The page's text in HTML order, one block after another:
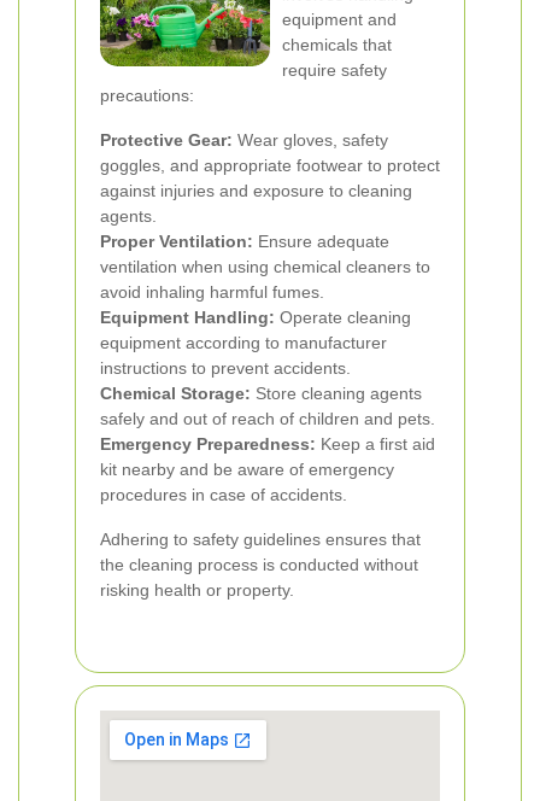
equipment and
chemicals that
require safety
precautions:
Protective Gear: Wear gloves, safety
goggles, and appropriate footwear to protect
against injuries and exposure to cleaning
agents.
Proper Ventilation: Ensure adequate
ventilation when using chemical cleaners to
avoid inhaling harmful fumes.
Equipment Handling: Operate cleaning
equipment according to manufacturer
instructions to prevent accidents.
Chemical Storage: Store cleaning agents
safely and out of reach of children and pets.
Emergency Preparedness: Keep a first aid
kit nearby and be aware of emergency
procedures in case of accidents.
Adhering to safety guidelines ensures that
the cleaning process is conducted without
risking health or property.